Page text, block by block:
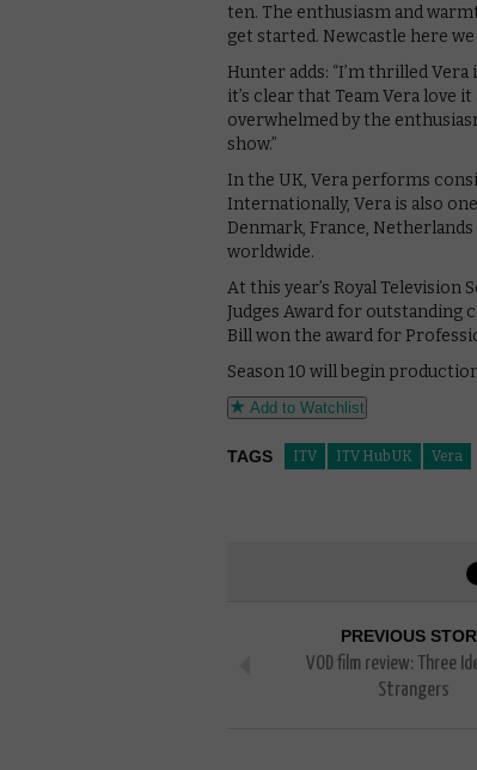
ten. The enthusiasm and
get started. Newcastle here we
Hunter adds: “I’m thrilled
it’s clear that Team Vera love
overwhelmed by the
show.”
In the UK, Vera performs
Internationally, Vera is also
Denmark, France,
worldwide.
At this year’s Royal Television
Judges Award for
Bill won the award for
Season 10 will begin
Add to Watchlist
TAGS ITV ITV Hub UK Vera
PREVIOUS
VOD film review: Three
Strangers